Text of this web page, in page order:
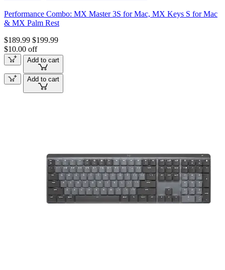
Performance Combo: MX Master 3S for Mac, MX Keys S for Mac
& MX Palm Rest
$189.99 $199.99
$10.00 off
Add to cart
Add to cart